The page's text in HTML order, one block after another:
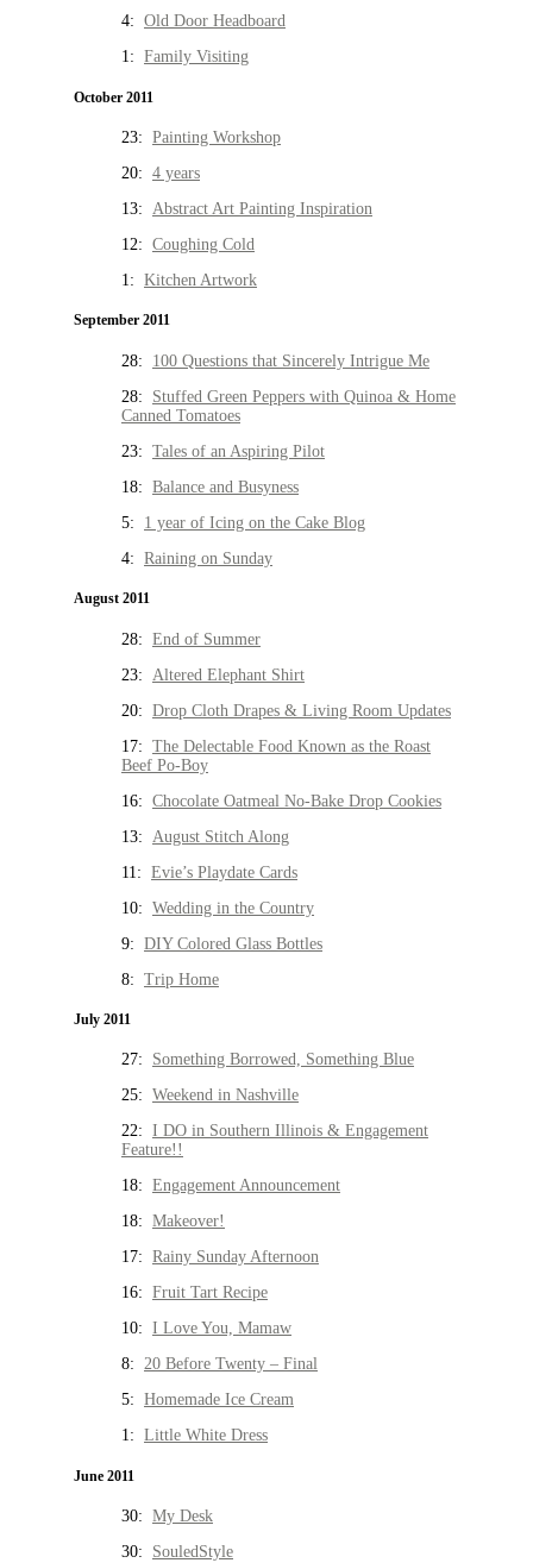
4: Old Door Headboard
1: Family Visiting
October 2011
23: Painting Workshop
20: 4 years
13: Abstract Art Painting Inspiration
12: Coughing Cold
1: Kitchen Artwork
September 2011
28: 100 Questions that Sincerely Intrigue Me
28: Stuffed Green Peppers with Quinoa & Home
Canned Tomatoes
23: Tales of an Aspiring Pilot
18: Balance and Busyness
5: 1 year of Icing on the Cake Blog
4: Raining on Sunday
August 2011
28: End of Summer
23: Altered Elephant Shirt
20: Drop Cloth Drapes & Living Room Updates
17: The Delectable Food Known as the Roast
Beef Po-Boy
16: Chocolate Oatmeal No-Bake Drop Cookies
13: August Stitch Along
11: Evie’s Playdate Cards
10: Wedding in the Country
9: DIY Colored Glass Bottles
8: Trip Home
July 2011
27: Something Borrowed, Something Blue
25: Weekend in Nashville
22: I DO in Southern Illinois & Engagement
Feature!!
18: Engagement Announcement
18: Makeover!
17: Rainy Sunday Afternoon
16: Fruit Tart Recipe
10: I Love You, Mamaw
8: 20 Before Twenty – Final
5: Homemade Ice Cream
1: Little White Dress
June 2011
30: My Desk
30: SouledStyle